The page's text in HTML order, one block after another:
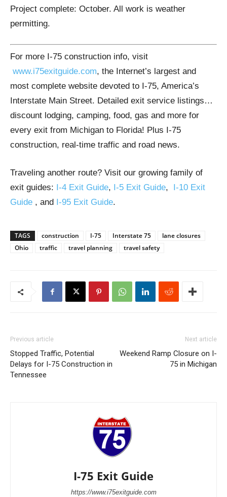
Project complete: October. All work is weather
permitting.
For more I-75 construction info, visit
www.i75exitguide.com, the Internet’s largest and
most complete website devoted to I-75, America’s
Interstate Main Street. Detailed exit service listings…
discount lodging, camping, food, gas and more for
every exit from Michigan to Florida! Plus I-75
construction, real-time traffic and road news.
Traveling another route? Visit our growing family of
exit guides: I-4 Exit Guide, I-5 Exit Guide,
I-10 Exit
Guide , and I-95 Exit Guide.
TAGS construction I-75 Interstate 75
lane closures
Ohio
traffic travel planning travel safety
Previous article
Stopped Traffic, Potential
Delays for I-75 Construction in
Tennessee
Next article
Weekend Ramp Closure on I-
75 in Michigan
I-75 Exit Guide
https://www.i75exitguide.com